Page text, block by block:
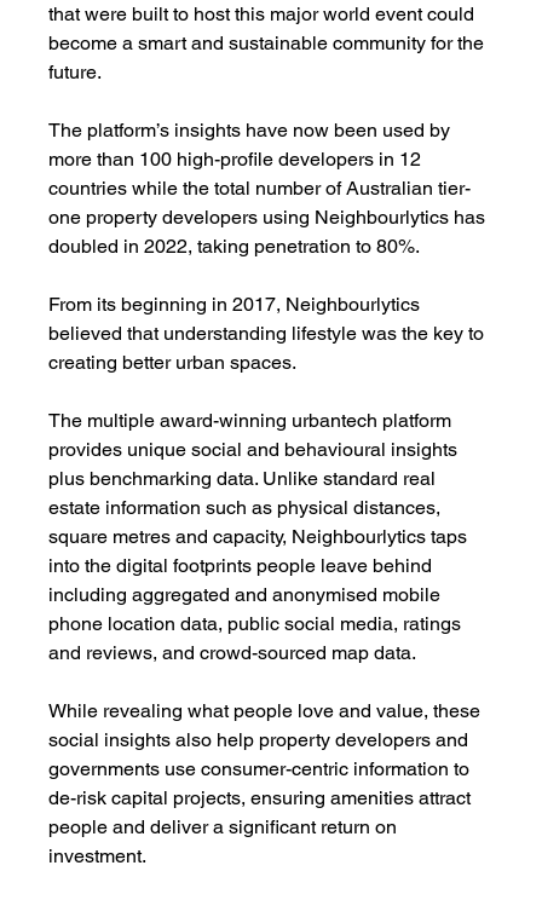
that were built to host this major world event could
become a smart and sustainable community for the
future.
The platform’s insights have now been used by
more than 100 high-profile developers in 12
countries while the total number of Australian tier-
one property developers using Neighbourlytics has
doubled in 2022, taking penetration to 80%.
From its beginning in 2017, Neighbourlytics
believed that understanding lifestyle was the key to
creating better urban spaces.
The multiple award-winning urbantech platform
provides unique social and behavioural insights
plus benchmarking data. Unlike standard real
estate information such as physical distances,
square metres and capacity, Neighbourlytics taps
into the digital footprints people leave behind
including aggregated and anonymised mobile
phone location data, public social media, ratings
and reviews, and crowd-sourced map data.
While revealing what people love and value, these
social insights also help property developers and
governments use consumer-centric information to
de-risk capital projects, ensuring amenities attract
people and deliver a significant return on
investment.